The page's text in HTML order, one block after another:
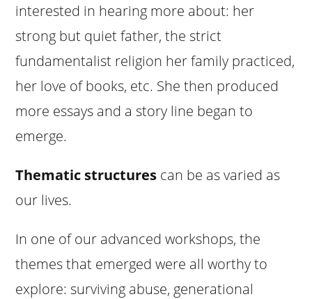
interested in hearing more about: her
strong but quiet father, the strict
fundamentalist religion her family practiced,
her love of books, etc. She then produced
more essays and a story line began to
emerge.
Thematic structures can be as varied as
our lives.
In one of our advanced workshops, the
themes that emerged were all worthy to
explore: surviving abuse, generational